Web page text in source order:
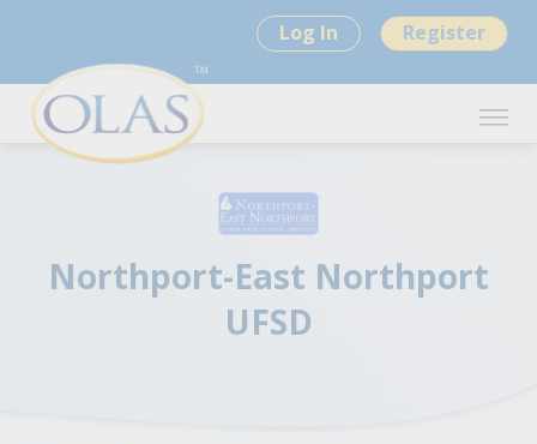
Log In Register
Northport-East Northport
UFSD